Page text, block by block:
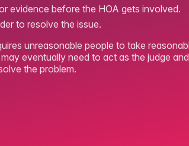
evidence before the HOA gets involved.
to resolve the issue.
unreasonable people to take
eventually need to act as the judge
the problem.